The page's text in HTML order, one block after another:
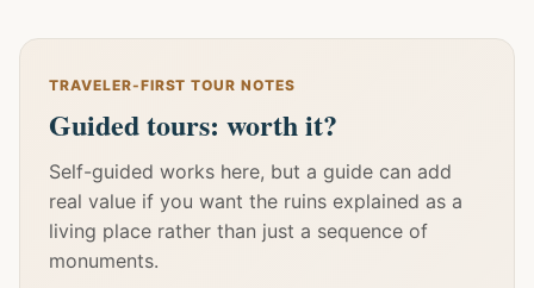
TRAVELER-FIRST TOUR NOTES
Guided tours: worth it?
Self-guided works here, but a guide can add
real value if you want the ruins explained as a
living place rather than just a sequence of
monuments.